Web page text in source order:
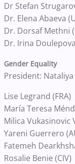
Dr Stefan
Dr. Elena Abaeva
Dr. Dorsaf Methni
Dr. Irina
Gender Equality
President: Nataliya
Lise Legrand (FRA)
María Teresa
Milica Vukasinovic
Yareni Guerrero
Fatemeh
Rosalie Benie (CIV)